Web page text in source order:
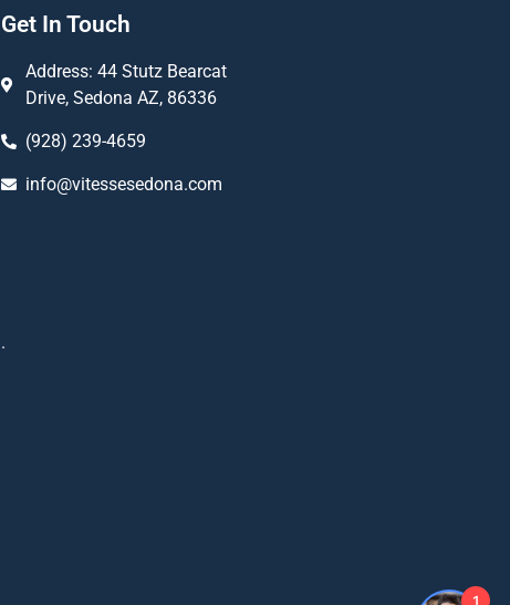
Get In Touch
Address: 44 Stutz Bearcat
Drive, Sedona AZ, 86336
(928) 239-4659
info@vitessesedona.com
.
1